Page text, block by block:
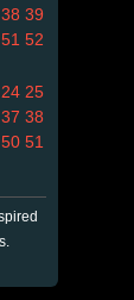
38 39
51 52
24 25
37 38
50 51